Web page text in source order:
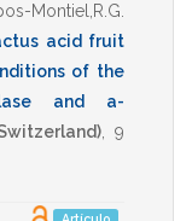
Montiel,R.G.
acid fruit
of the
and a-
9